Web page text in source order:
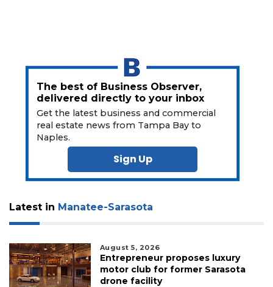
The best of Business Observer,
delivered directly to your inbox
Get the latest business and commercial
real estate news from Tampa Bay to
Naples.
Sign Up
Latest in Manatee-Sarasota
August 5, 2026
Entrepreneur proposes luxury
motor club for former Sarasota
drone facility
Login